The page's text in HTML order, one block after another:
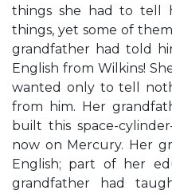
things she had to tell
things, yet some of
grandfather had told
English from Wilkins!
wanted only to tell
from him. Her
built this space-
now on Mercury. Her
English; part of her
grandfather had